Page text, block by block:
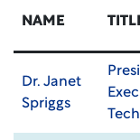
NAME
Dr. Janet
Spriggs